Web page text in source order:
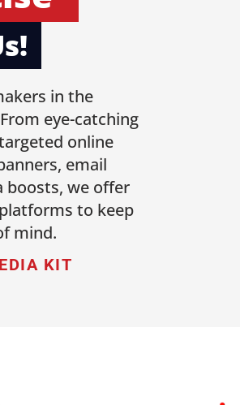
in the
eye-catching
online
email
boosts, we offer
to keep
mind.
KIT